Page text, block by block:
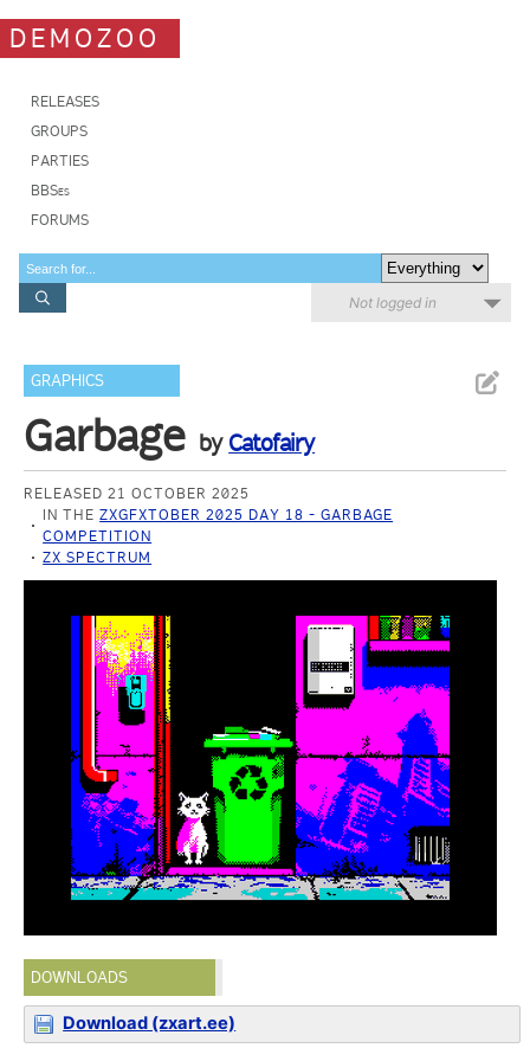
DEMOZOO
RELEASES
GROUPS
PARTIES
BBSes
FORUMS
Not logged in
GRAPHICS
Garbage by Catofairy
RELEASED 21 OCTOBER 2025
IN THEZXGFXTOBER 2025 DAY 18 - GARBAGE
COMPETITION
ZX SPECTRUM
DOWNLOADS
Download (zxart.ee)